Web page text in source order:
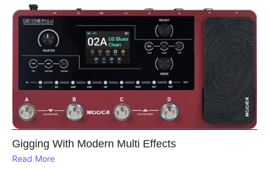
Gigging With Modern Multi Effects
Read More